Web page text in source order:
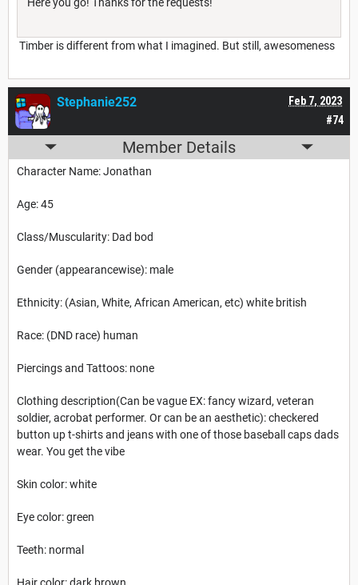
Timber is different from what I imagined. But still, awesomeness
#74
Feb 7, 2023
Stephanie252
Member Details
Character Name: Jonathan
Age: 45
Class/Muscularity: Dad bod
Gender (appearancewise): male
Ethnicity: (Asian, White, African American, etc) white british
Race: (DND race) human
Piercings and Tattoos: none
Clothing description(Can be vague EX: fancy wizard, veteran
soldier, acrobat performer. Or can be an aesthetic): checkered
button up t-shirts and jeans with one of those baseball caps dads
wear. You get the vibe
Skin color: white
Eye color: green
Teeth: normal
Hair color: dark brown